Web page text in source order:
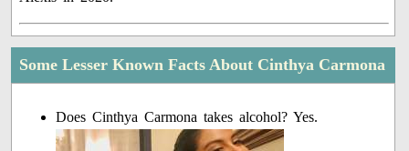
Some Lesser Known Facts About Cinthya Carmona
Does Cinthya Carmona takes alcohol? Yes.